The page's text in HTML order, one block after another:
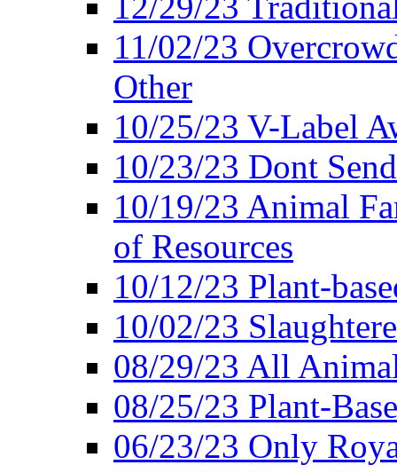
11/02/23
Other
10/25/23 V-Label
10/23/23 Dont
10/19/23 Animal
of Resources
10/12/23 Plant-
10/02/23
08/29/23 All
08/25/23 Plant-
06/23/23 Only